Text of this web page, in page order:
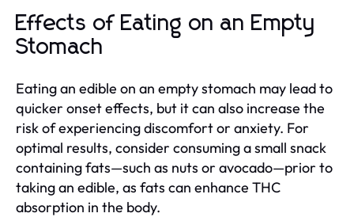
Effects of Eating on an Empty
Stomach
Eating an edible on an empty stomach may lead to
quicker onset effects, but it can also increase the
risk of experiencing discomfort or anxiety. For
optimal results, consider consuming a small snack
containing fats—such as nuts or avocado—prior to
taking an edible, as fats can enhance THC
absorption in the body.